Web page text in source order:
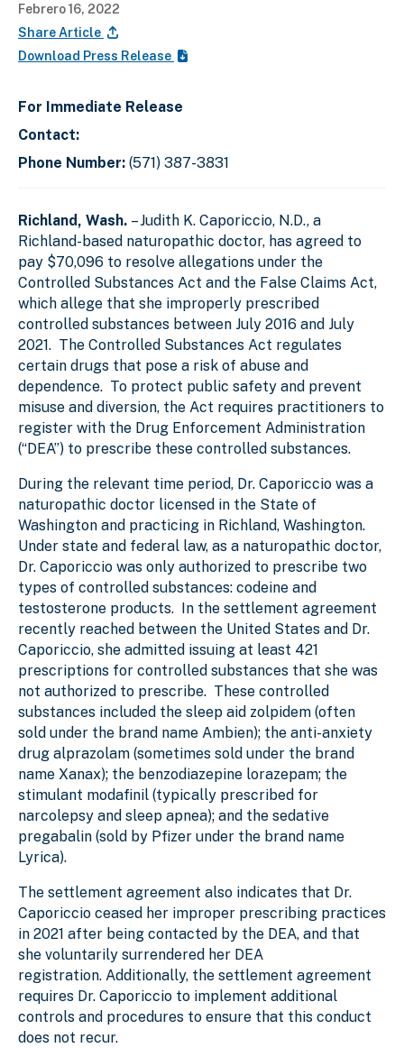
Febrero 16, 2022
Share Article
Download Press Release
For Immediate Release
Contact:
Phone Number: (571) 387-3831
Richland, Wash. – Judith K. Caporiccio, N.D., a
Richland-based naturopathic doctor, has agreed to
pay $70,096 to resolve allegations under the
Controlled Substances Act and the False Claims Act,
which allege that she improperly prescribed
controlled substances between July 2016 and July
2021. The Controlled Substances Act regulates
certain drugs that pose a risk of abuse and
dependence. To protect public safety and prevent
misuse and diversion, the Act requires practitioners to
register with the Drug Enforcement Administration
(“DEA”) to prescribe these controlled substances.
During the relevant time period, Dr. Caporiccio was a
naturopathic doctor licensed in the State of
Washington and practicing in Richland, Washington.
Under state and federal law, as a naturopathic doctor,
Dr. Caporiccio was only authorized to prescribe two
types of controlled substances: codeine and
testosterone products. In the settlement agreement
recently reached between the United States and Dr.
Caporiccio, she admitted issuing at least 421
prescriptions for controlled substances that she was
not authorized to prescribe. These controlled
substances included the sleep aid zolpidem (often
sold under the brand name Ambien); the anti-anxiety
drug alprazolam (sometimes sold under the brand
name Xanax); the benzodiazepine lorazepam; the
stimulant modafinil (typically prescribed for
narcolepsy and sleep apnea); and the sedative
pregabalin (sold by Pfizer under the brand name
Lyrica).
The settlement agreement also indicates that Dr.
Caporiccio ceased her improper prescribing practices
in 2021 after being contacted by the DEA, and that
she voluntarily surrendered her DEA
registration. Additionally, the settlement agreement
requires Dr. Caporiccio to implement additional
controls and procedures to ensure that this conduct
does not recur.